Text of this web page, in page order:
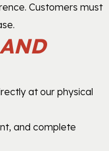
Customers must
at our physical
and complete